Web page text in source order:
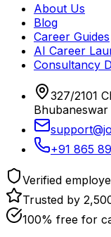
About Us
Blog
Career Guides
AI Career
Consultancy
327/2101
Bhubaneswar
+91 865
Verified
Trusted by
100% free for